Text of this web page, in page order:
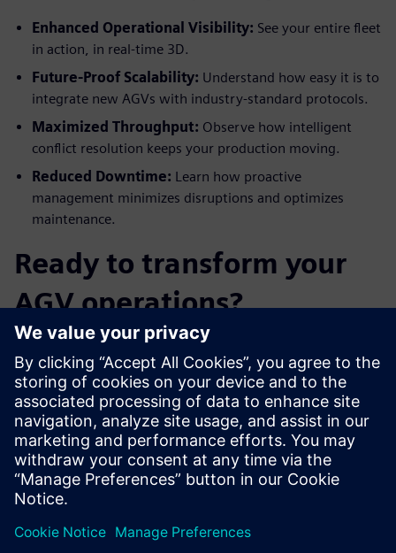
Enhanced Operational Visibility: See your entire fleet
in action, in real-time 3D.
Future-Proof Scalability: Understand how easy it is to
integrate new AGVs with industry-standard protocols.
Maximized Throughput: Observe how intelligent
conflict resolution keeps your production moving.
Reduced Downtime: Learn how proactive
management minimizes disruptions and optimizes
maintenance.
Ready to transform your
AGV operations?
Don't just read about it – experience the power of SIMOVE
Fleetmanager and Plant Simulation for yourself.
Complete the form to begin your personalized
experience now!
Partager